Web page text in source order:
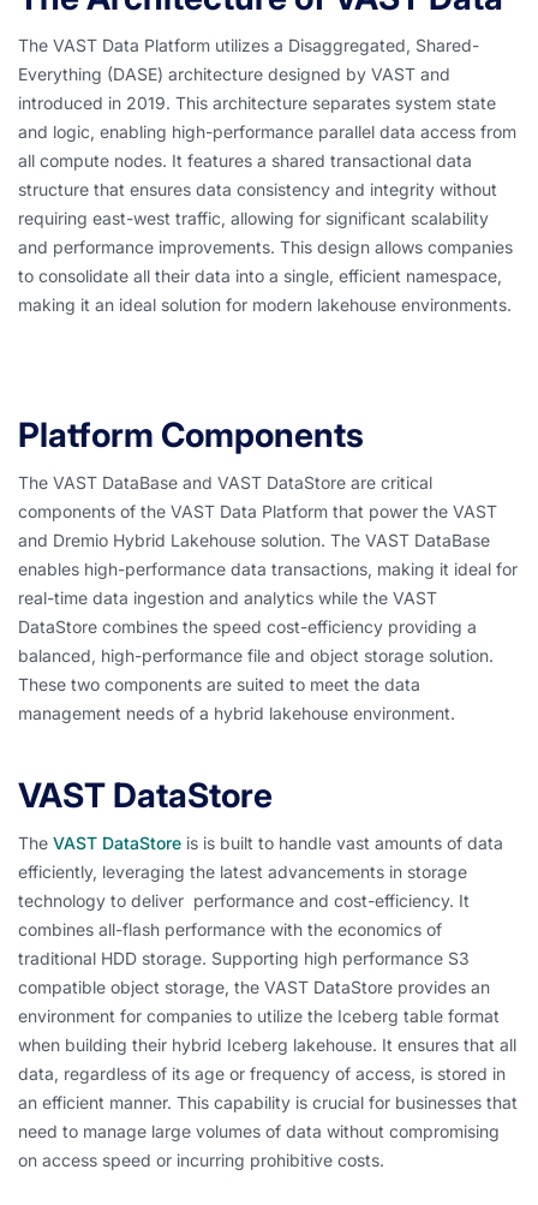
The VAST Data Platform utilizes a Disaggregated, Shared-
Everything (DASE) architecture designed by VAST and
introduced in 2019. This architecture separates system state
and logic, enabling high-performance parallel data access from
all compute nodes. It features a shared transactional data
structure that ensures data consistency and integrity without
requiring east-west traffic, allowing for significant scalability
and performance improvements. This design allows companies
to consolidate all their data into a single, efficient namespace,
making it an ideal solution for modern lakehouse environments.
Platform Components
The VAST DataBase and VAST DataStore are critical
components of the VAST Data Platform that power the VAST
and Dremio Hybrid Lakehouse solution. The VAST DataBase
enables high-performance data transactions, making it ideal for
real-time data ingestion and analytics while the VAST
DataStore combines the speed cost-efficiency providing a
balanced, high-performance file and object storage solution.
These two components are suited to meet the data
management needs of a hybrid lakehouse environment.
VAST DataStore
The VAST DataStore is is built to handle vast amounts of data
efficiently, leveraging the latest advancements in storage
technology to deliver performance and cost-efficiency. It
combines all-flash performance with the economics of
traditional HDD storage. Supporting high performance S3
compatible object storage, the VAST DataStore provides an
environment for companies to utilize the Iceberg table format
when building their hybrid Iceberg lakehouse. It ensures that all
data, regardless of its age or frequency of access, is stored in
an efficient manner. This capability is crucial for businesses that
need to manage large volumes of data without compromising
on access speed or incurring prohibitive costs.